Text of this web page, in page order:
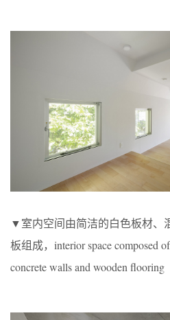
▼室内空间由简洁的白色板材、
板组成，interior space composed
concrete walls and wooden flooring